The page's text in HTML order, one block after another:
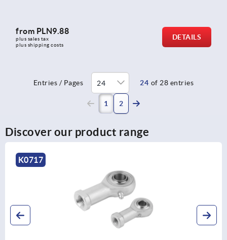
from PLN9.88
plus sales tax
plus shipping costs
DETAILS
Entries / Pages 24 of 28 entries
1 (current)
2
Discover our product range
K2079